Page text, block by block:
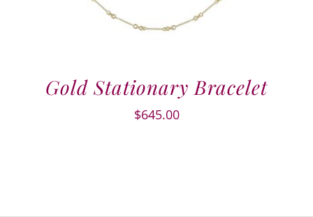
Gold Stationary Bracelet
$645.00